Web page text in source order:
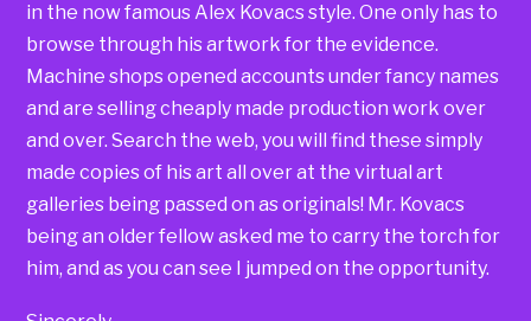
in the now famous Alex Kovacs style. One only has to
browse through his artwork for the evidence.
Machine shops opened accounts under fancy names
and are selling cheaply made production work over
and over. Search the web, you will find these simply
made copies of his art all over at the virtual art
galleries being passed on as originals! Mr. Kovacs
being an older fellow asked me to carry the torch for
him, and as you can see I jumped on the opportunity.